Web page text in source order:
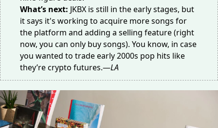
What’s next: JKBX is still in the early stages, but
it says it's working to acquire more songs for
the platform and adding a selling feature (right
now, you can only buy songs). You know, in case
you wanted to trade early 2000s pop hits like
they’re crypto futures.—LA